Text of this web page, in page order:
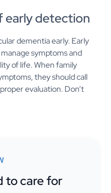
early detection
dementia early. Early
symptoms and
of life. When family
they should call
evaluation. Don’t
to care for